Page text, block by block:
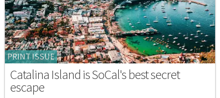
PRINT ISSUE
Catalina Island is SoCal's best secret
escape